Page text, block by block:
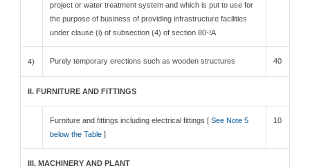
project or water treatment system and which is put to use for
the purpose of business of providing infrastructure facilities
under clause (i) of subsection (4) of section 80-IA
4) Purely temporary erections such as wooden structures 40
II. FURNITURE AND FITTINGS
Furniture and fittings including electrical fittings [ See Note 5
below the Table]
10
III. MACHINERY AND PLANT